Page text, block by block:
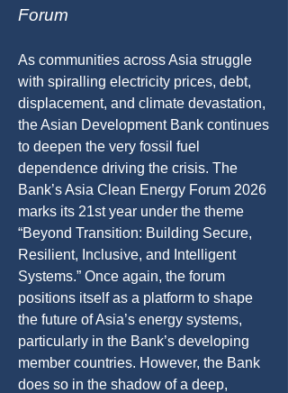
Forum
As communities across Asia struggle
with spiralling electricity prices, debt,
displacement, and climate devastation,
the Asian Development Bank continues
to deepen the very fossil fuel
dependence driving the crisis. The
Bank’s Asia Clean Energy Forum 2026
marks its 21st year under the theme
“Beyond Transition: Building Secure,
Resilient, Inclusive, and Intelligent
Systems.” Once again, the forum
positions itself as a platform to shape
the future of Asia’s energy systems,
particularly in the Bank’s developing
member countries. However, the Bank
does so in the shadow of a deep,